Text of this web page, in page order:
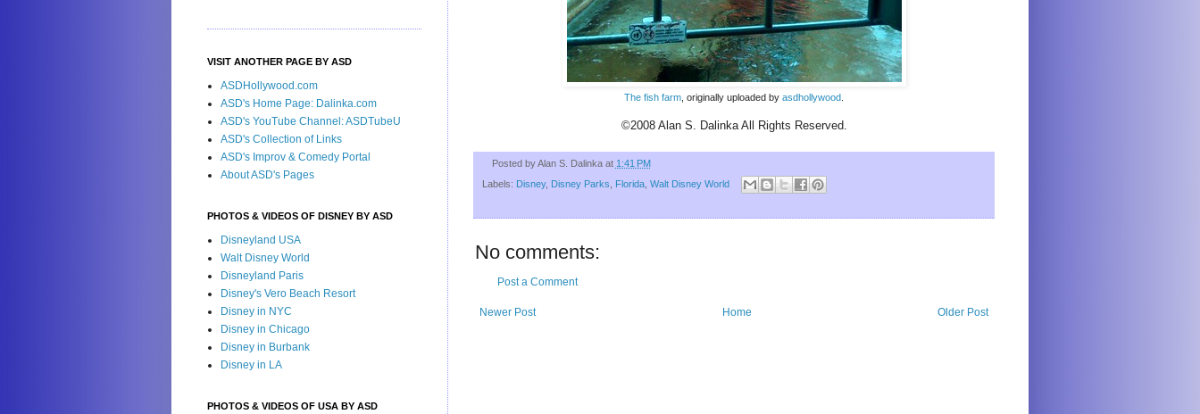
The fish farm , originally uploaded by asdhollywood
©2008 Alan S. Dalinka All Rights Reserved.
Posted byAlan S. Dalinka at 1:41 PM
Labels: Disney, Disney Parks Florida Walt Disney World
No comments:
Post a Comment
Newer Post Older Post
Home
VISIT ANOTHER PAGE BY ASD
ASDHollywood.com
ASD's Home Page: Dalinka.com
ASD's YouTube Channel: ASDTubeU
ASD's Collection of Links
ASD's Improv & Comedy Portal
About ASD's Pages
PHOTOS & VIDEOS OF DISNEY BY ASD
Disneyland USA
Walt Disney World
Disneyland Paris
Disney's Vero Beach Resort
Disney in NYC
Disney in Chicago
Disney in Burbank
Disney in LA
PHOTOS & VIDEOS OF USA BY ASD